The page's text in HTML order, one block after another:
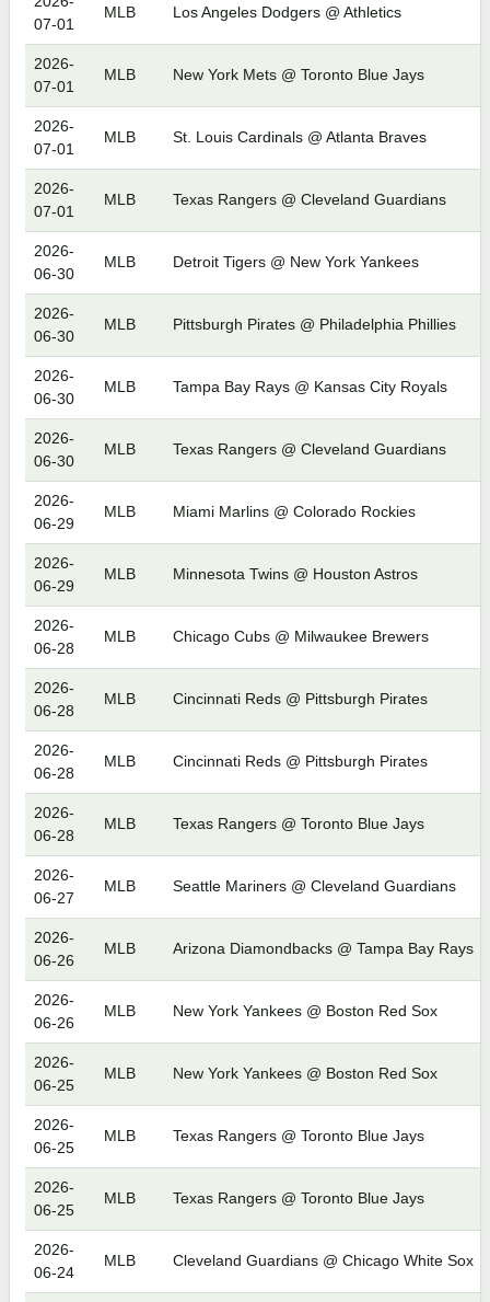
07-01
MLB Los Angeles Dodgers @ Athletics
2026-
07-01
MLB New York Mets @ Toronto Blue Jays
2026-
07-01
MLB St. Louis Cardinals @ Atlanta Braves
2026-
07-01
MLB Texas Rangers @ Cleveland Guardians
2026-
06-30
MLB Detroit Tigers @ New York Yankees
2026-
06-30
MLB Pittsburgh Pirates @ Philadelphia Phillies
2026-
06-30
MLB Tampa Bay Rays @ Kansas City Royals
2026-
06-30
MLB Texas Rangers @ Cleveland Guardians
2026-
06-29
MLB Miami Marlins @ Colorado Rockies
2026-
06-29
MLB Minnesota Twins @ Houston Astros
2026-
06-28
MLB Chicago Cubs @ Milwaukee Brewers
2026-
06-28
MLB Cincinnati Reds @ Pittsburgh Pirates
2026-
06-28
MLB Cincinnati Reds @ Pittsburgh Pirates
2026-
06-28
MLB Texas Rangers @ Toronto Blue Jays
2026-
06-27
MLB Seattle Mariners @ Cleveland Guardians
2026-
06-26
MLB Arizona Diamondbacks @ Tampa Bay Rays
2026-
06-26
MLB New York Yankees @ Boston Red Sox
2026-
06-25
MLB New York Yankees @ Boston Red Sox
2026-
06-25
MLB Texas Rangers @ Toronto Blue Jays
2026-
06-25
MLB Texas Rangers @ Toronto Blue Jays
2026-
06-24
MLB Cleveland Guardians @ Chicago White Sox